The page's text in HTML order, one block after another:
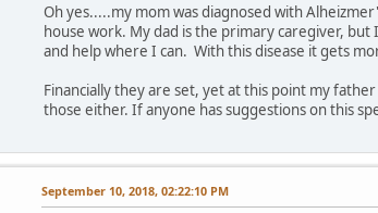
Oh yes.....my mom was diagnosed with
house work. My dad is the primary caregiver,
and help where I can. With this disease it gets
Financially they are set, yet at this point my
those either. If anyone has suggestions on this
September 10, 2018, 02:22:10 PM